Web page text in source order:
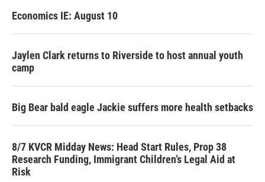
Economics IE: August 10
Jaylen Clark returns to Riverside to host annual youth
camp
Big Bear bald eagle Jackie suffers more health setbacks
8/7 KVCR Midday News: Head Start Rules, Prop 38
Research Funding, Immigrant Children’s Legal Aid at
Risk